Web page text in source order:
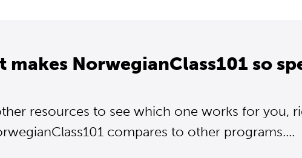
makes NorwegianClass101 so
resources to see which one works for you,
compares to other programs....